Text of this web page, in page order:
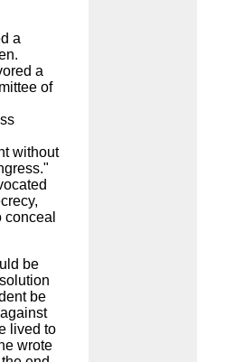
a
a
of
without
be
be
lived to
wrote